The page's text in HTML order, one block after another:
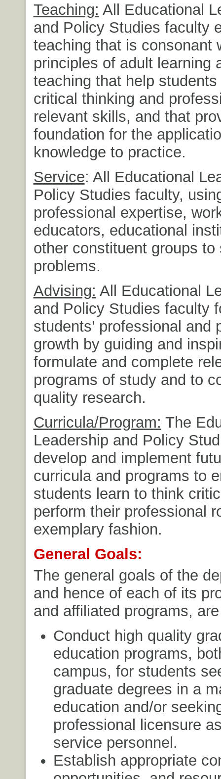
Teaching: All Educational
and Policy Studies faculty
teaching that is consonant
principles of adult learning
teaching that help students
critical thinking and
relevant skills, and that
foundation for the
knowledge to practice.
Service: All Educational
Policy Studies faculty,
professional expertise,
educators, educational
other constituent groups to
problems.
Advising: All Educational
and Policy Studies faculty
students’ professional and
growth by guiding and
formulate and complete
programs of study and to
quality research.
Curricula/Program: The
Leadership and Policy
develop and implement
curricula and programs to
students learn to think
perform their professional
exemplary fashion.
General Goals:
The general goals of the
and hence of each of its
and affiliated programs,
Conduct high quality
education programs,
campus, for students
graduate degrees in a
education and/or
professional licensure
service personnel.
Establish appropriate